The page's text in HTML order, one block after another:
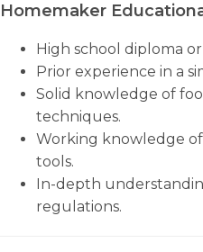
Homemaker
High school diploma
Prior experience in a
Solid knowledge of
techniques.
Working knowledge
tools.
In-depth
regulations.